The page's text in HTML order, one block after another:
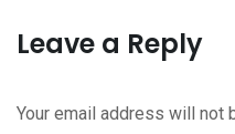
Leave a Reply
Your email address will not